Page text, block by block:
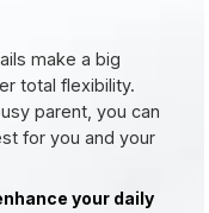
make a big
total flexibility.
parent, you can
for you and your
your daily